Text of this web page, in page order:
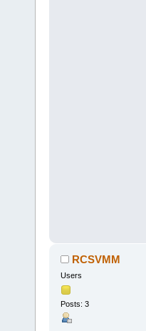
RCSVMM
Users
Posts: 3